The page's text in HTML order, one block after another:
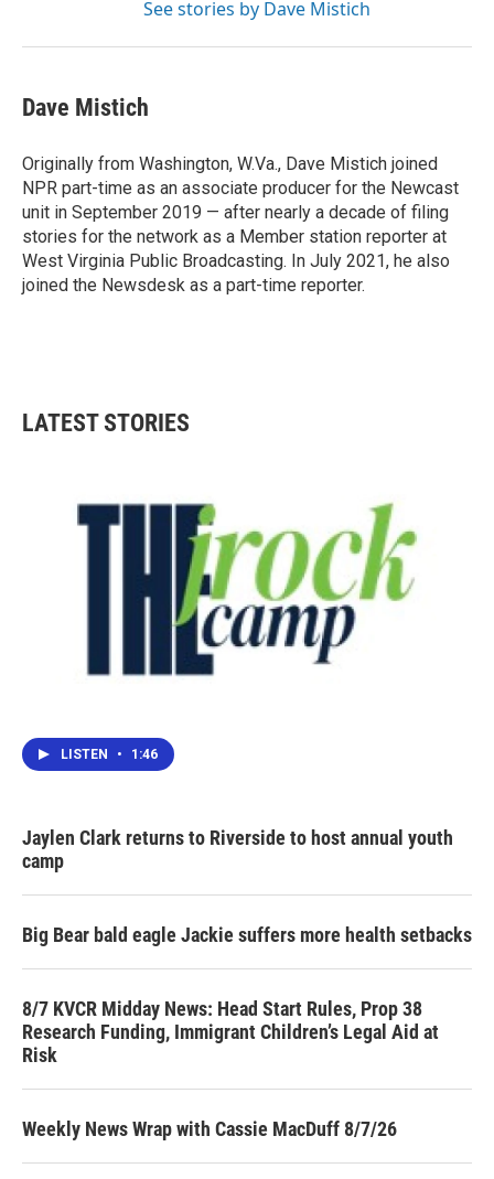
See stories by Dave Mistich
Dave Mistich
Originally from Washington, W.Va., Dave Mistich joined
NPR part-time as an associate producer for the Newcast
unit in September 2019 — after nearly a decade of filing
stories for the network as a Member station reporter at
West Virginia Public Broadcasting. In July 2021, he also
joined the Newsdesk as a part-time reporter.
LATEST STORIES
LISTEN • 1:46
Jaylen Clark returns to Riverside to host annual youth
camp
Big Bear bald eagle Jackie suffers more health setbacks
8/7 KVCR Midday News: Head Start Rules, Prop 38
Research Funding, Immigrant Children’s Legal Aid at
Risk
Weekly News Wrap with Cassie MacDuff 8/7/26